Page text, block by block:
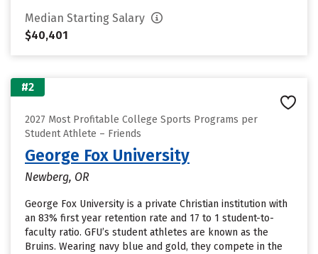
Median Starting Salary
$40,401
#2
2027 Most Profitable College Sports Programs per
Student Athlete – Friends
George Fox University
Newberg, OR
George Fox University is a private Christian institution with
an 83% first year retention rate and 17 to 1 student-to-
faculty ratio. GFU’s student athletes are known as the
Bruins. Wearing navy blue and gold, they compete in the